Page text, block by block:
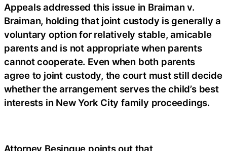
Appeals addressed this issue in Braiman v.
Braiman, holding that joint custody is generally a
voluntary option for relatively stable, amicable
parents and is not appropriate when parents
cannot cooperate. Even when both parents
agree to joint custody, the court must still decide
whether the arrangement serves the child’s best
interests in New York City family proceedings.
Attorney Besinque points out that